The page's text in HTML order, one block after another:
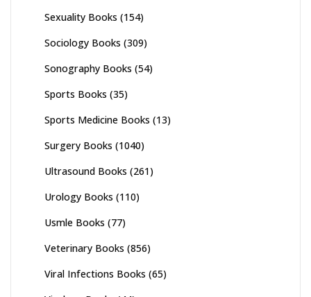
Sexuality Books (154)
Sociology Books (309)
Sonography Books (54)
Sports Books (35)
Sports Medicine Books (13)
Surgery Books (1040)
Ultrasound Books (261)
Urology Books (110)
Usmle Books (77)
Veterinary Books (856)
Viral Infections Books (65)